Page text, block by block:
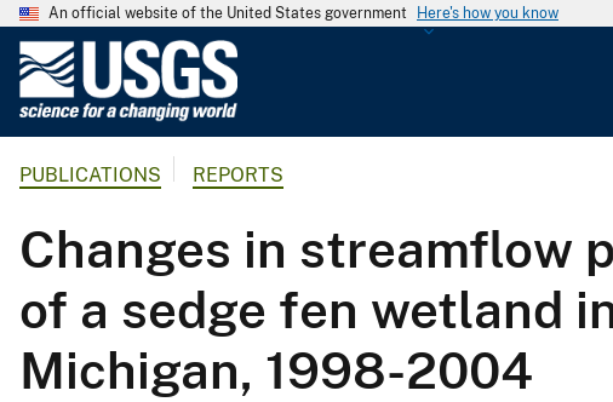
An official website of the United States government Here's how you know
G
o
l
o
g
i
c
PUBLICATIONS REPORTS
Changes in streamflow
of a sedge fen wetland
Michigan, 1998-2004